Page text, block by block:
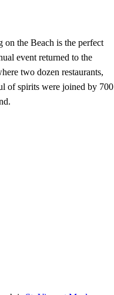
the Beach is the perfect
event returned to the
two dozen restaurants,
of spirits were joined by 700